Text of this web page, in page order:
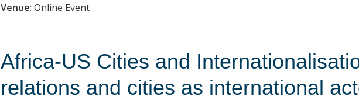
Venue: Online Event
Africa-US Cities and
relations and cities as international